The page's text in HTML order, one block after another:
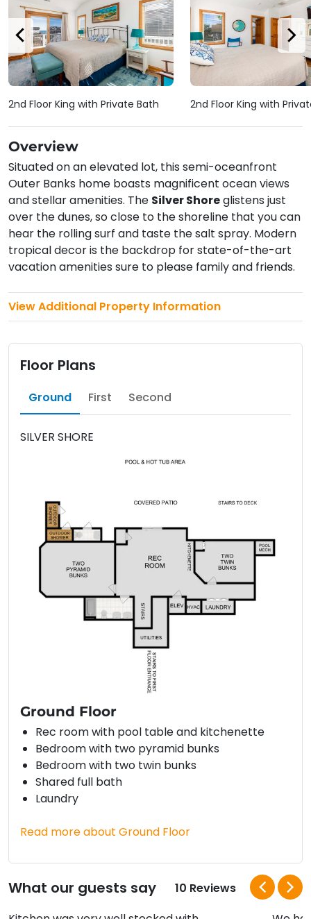
Overview
Situated on an elevated lot, this semi-oceanfront
Outer Banks home boasts magnificent ocean views
and stellar amenities. The Silver Shoreglistens just
over the dunes, so close to the shoreline that you can
hear the rolling surf and taste the salt spray. Modern
tropical decor is the backdrop for state-of-the-art
vacation amenities sure to please family and friends.
View Additional Property Information
2nd Floor King with Private Bath 2nd Floor King with
Floor Plans
Ground First Second
SILVER SHORE
Ground Floor
Rec room with pool table and kitchenette
Bedroom with two pyramid bunks
Bedroom with two twin bunks
Shared full bath
Laundry
Read more about Ground Floor
What our guests say
10 Reviews